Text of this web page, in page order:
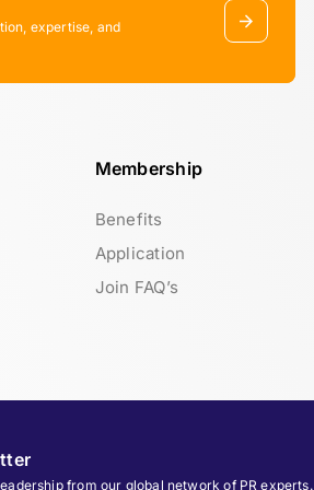
expertise, and
Membership
Benefits
Application
Join FAQ’s
from our global network of PR experts.